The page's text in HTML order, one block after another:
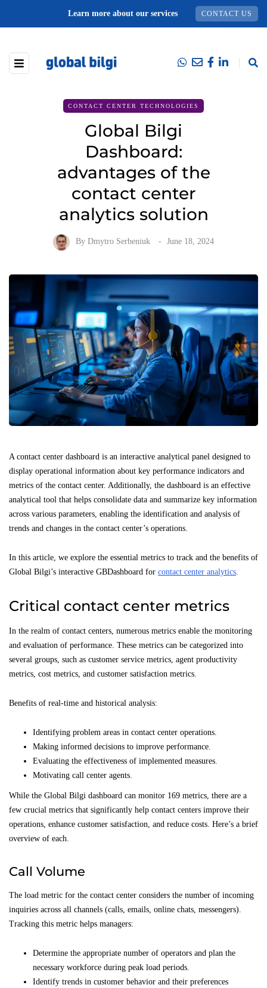
Learn more about our services CONTACT US
CONTACT CENTER TECHNOLOGIES
Global Bilgi
Dashboard:
advantages of the
contact center
analytics solution
By Dmytro Serbeniuk June 18, 2024
A contact center dashboard is an interactive analytical panel designed to
display operational information about key performance indicators and
metrics of the contact center. Additionally, the dashboard is an effective
analytical tool that helps consolidate data and summarize key information
across various parameters, enabling the identification and analysis of
trends and changes in the contact center’s operations.
In this article, we explore the essential metrics to track and the benefits of
Global Bilgi’s interactive GBDashboard for contact center analytics.
Critical contact center metrics
In the realm of contact centers, numerous metrics enable the monitoring
and evaluation of performance. These metrics can be categorized into
several groups, such as customer service metrics, agent productivity
metrics, cost metrics, and customer satisfaction metrics.
Benefits of real-time and historical analysis:
Identifying problem areas in contact center operations.
Making informed decisions to improve performance.
Evaluating the effectiveness of implemented measures.
Motivating call center agents.
While the Global Bilgi dashboard can monitor 169 metrics, there are a
few crucial metrics that significantly help contact centers improve their
operations, enhance customer satisfaction, and reduce costs. Here’s a brief
overview of each.
Call Volume
The load metric for the contact center considers the number of incoming
inquiries across all channels (calls, emails, online chats, messengers).
Tracking this metric helps managers:
Determine the appropriate number of operators and plan the
necessary workforce during peak load periods.
Identify trends in customer behavior and their preferences